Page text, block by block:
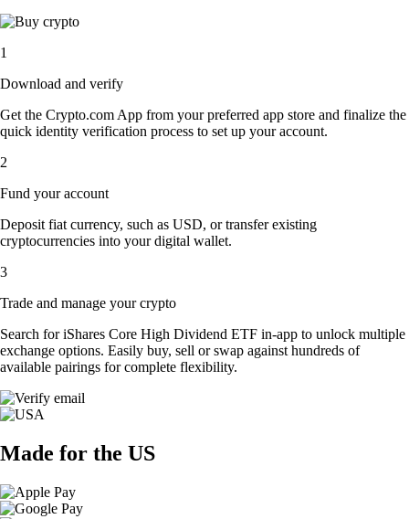
1
Download and verify
Get the Crypto.com App from your preferred app store and finalize the
quick identity verification process to set up your account.
2
Fund your account
Deposit fiat currency, such as USD, or transfer existing
cryptocurrencies into your digital wallet.
3
Trade and manage your crypto
Search for iShares Core High Dividend ETF in-app to unlock multiple
exchange options. Easily buy, sell or swap against hundreds of
available pairings for complete flexibility.
Made for the US